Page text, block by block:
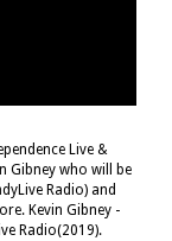
Live &
Gibney who will be
Radio) and
Kevin Gibney -
Radio(2019).